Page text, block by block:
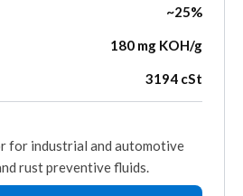
~25%
180 mg KOH/g
3194 cSt
for industrial and automotive
rust preventive fluids.